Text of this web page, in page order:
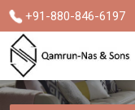
+91-880-846-6197